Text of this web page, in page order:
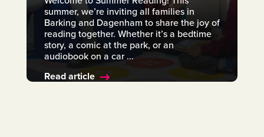
summer, we’re inviting all families in
Barking and Dagenham to share the joy of
reading together. Whether it’s a bedtime
story, a comic at the park, or an
audiobook on a car ...
Read article